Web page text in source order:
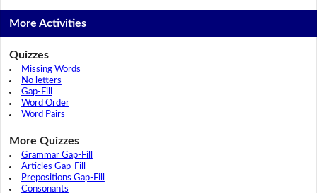
More Activities
Quizzes
Missing Words
No letters
Gap-Fill
Word Order
Word Pairs
More Quizzes
Grammar Gap-Fill
Articles Gap-Fill
Prepositions Gap-Fill
Consonants